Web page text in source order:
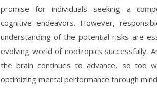
promise for individuals seeking a
cognitive endeavors. However,
understanding of the potential risks are
evolving world of nootropics successfully.
the brain continues to advance, so too
optimizing mental performance through